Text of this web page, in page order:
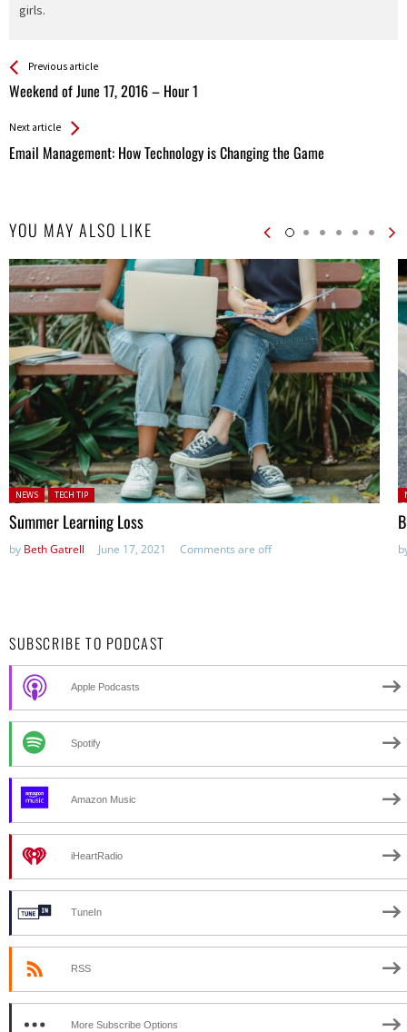
girls.
See more
Previous article
Weekend of June 17, 2016 – Hour 1
Back
All
Next article
Email Management: How Technology is Changing the Game
YOU MAY ALSO LIKE
Posted in:
NEWS TECH TIP
Summer Learning Loss
by Beth Gatrell June 17, 2021 Comments are off
SUBSCRIBE TO PODCAST
Apple Podcasts
Spotify
Amazon Music
iHeartRadio
TuneIn
RSS
More Subscribe Options